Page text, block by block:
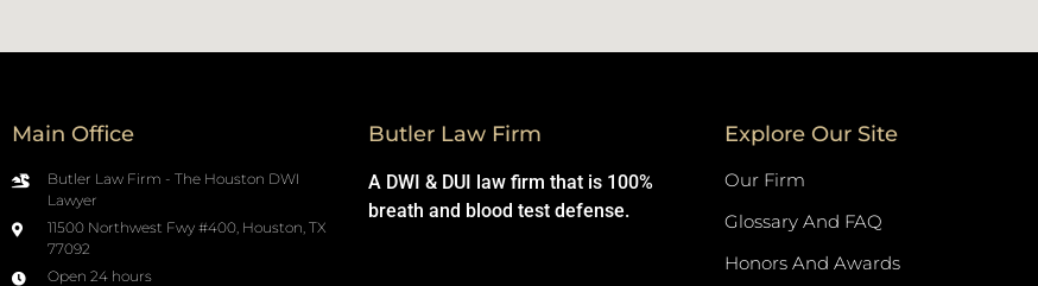
Main Office
Butler Law Firm - The Houston DWI
Lawyer
11500 Northwest Fwy #400, Houston, TX
77092
Open 24 hours
Butler Law Firm
A DWI & DUI law firm that is 100%
breath and blood test defense.
Explore Our Site
Our Firm
Glossary And FAQ
Honors And Awards